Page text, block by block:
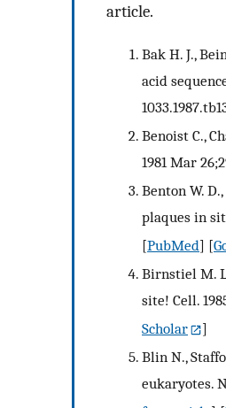
article.
Bak H. J.,
acid
Benoist C.,
1981 Mar
Benton W.
plaques in
[PubMed] [
Birnstiel M.
site! Cell.
Scholar
]
Blin N.,
eukaryotes.